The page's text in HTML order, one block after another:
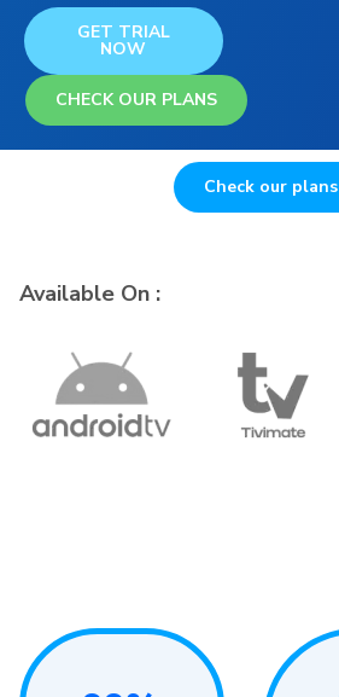
GET TRIAL
NOW
CHECK OUR PLANS
Check our plans
Available On :